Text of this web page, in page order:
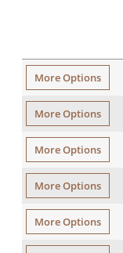
More Options
More Options
More Options
More Options
More Options